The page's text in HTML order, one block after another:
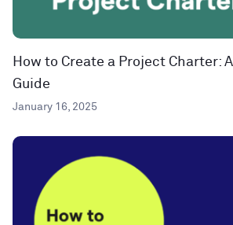
How to Create a Project Charter:
Guide
January 16, 2025